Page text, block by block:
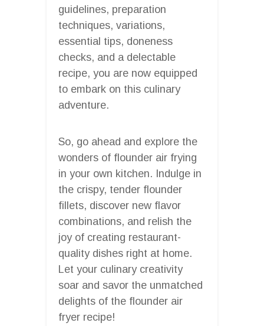
guidelines, preparation
techniques, variations,
essential tips, doneness
checks, and a delectable
recipe, you are now equipped
to embark on this culinary
adventure.
So, go ahead and explore the
wonders of flounder air frying
in your own kitchen. Indulge in
the crispy, tender flounder
fillets, discover new flavor
combinations, and relish the
joy of creating restaurant-
quality dishes right at home.
Let your culinary creativity
soar and savor the unmatched
delights of the flounder air
fryer recipe!